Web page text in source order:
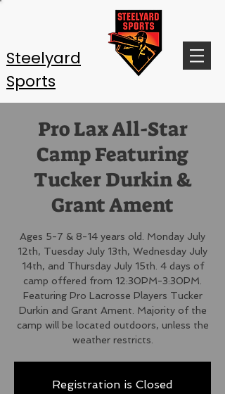
Steelyard
Sports
Pro Lax All-Star
Camp Featuring
Tucker Durkin &
Grant Ament
Ages 5-7 & 8-14 years old. Monday July
12th, Tuesday July 13th, Wednesday July
14th, and Thursday July 15th. 4 days of
camp offered from 12:30PM-3:30PM.
Featuring Pro Lacrosse Players Tucker
Durkin and Grant Ament. Majority of the
camp will be located outdoors, unless the
weather restricts.
Registration is Closed